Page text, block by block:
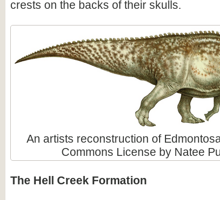
crests on the backs of their skulls.
An artists reconstruction of
Commons License by Natee
The Hell Creek Formation